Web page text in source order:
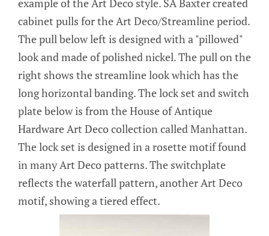
example of the Art Deco style. SA Baxter created
cabinet pulls for the Art Deco/Streamline period.
The pull below left is designed with a "pillowed"
look and made of polished nickel. The pull on the
right shows the streamline look which has the
long horizontal banding. The lock set and switch
plate below is from the House of Antique
Hardware Art Deco collection called Manhattan.
The lock set is designed in a rosette motif found
in many Art Deco patterns. The switchplate
reflects the waterfall pattern, another Art Deco
motif, showing a tiered effect.